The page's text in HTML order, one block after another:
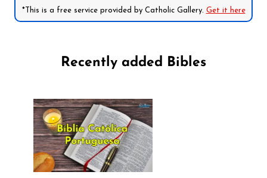
*This is a free service provided by Catholic Gallery. Get it here
Recently added Bibles